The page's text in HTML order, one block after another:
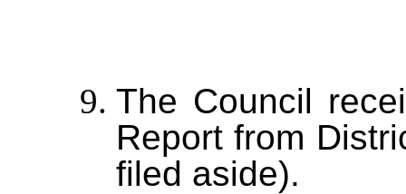
The Council
Report from
filed aside).